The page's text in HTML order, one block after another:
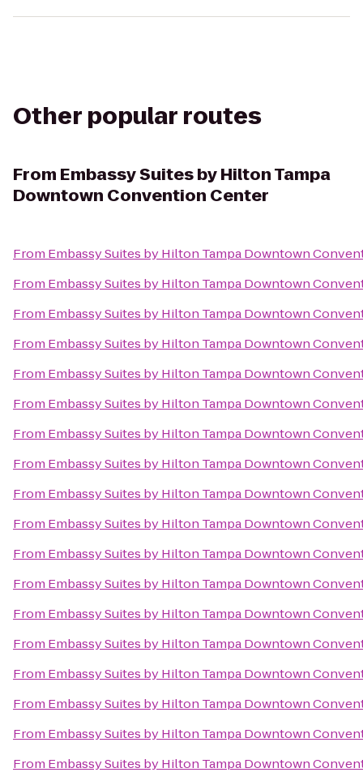
Other popular routes
From Embassy Suites by Hilton Tampa
Downtown Convention Center
From Embassy Suites by Hilton Tampa Downtown
From Embassy Suites by Hilton Tampa Downtown
From Embassy Suites by Hilton Tampa Downtown
From Embassy Suites by Hilton Tampa Downtown
From Embassy Suites by Hilton Tampa Downtown
From Embassy Suites by Hilton Tampa Downtown
From Embassy Suites by Hilton Tampa Downtown
From Embassy Suites by Hilton Tampa Downtown
From Embassy Suites by Hilton Tampa Downtown
From Embassy Suites by Hilton Tampa Downtown
From Embassy Suites by Hilton Tampa Downtown
From Embassy Suites by Hilton Tampa Downtown
From Embassy Suites by Hilton Tampa Downtown
From Embassy Suites by Hilton Tampa Downtown
From Embassy Suites by Hilton Tampa Downtown
From Embassy Suites by Hilton Tampa Downtown
From Embassy Suites by Hilton Tampa Downtown
From Embassy Suites by Hilton Tampa Downtown